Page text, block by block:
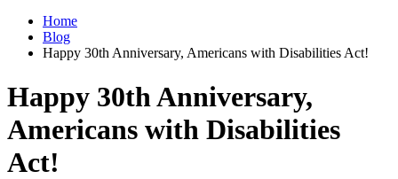
Home
Blog
Happy 30th Anniversary, Americans with Disabilities Act!
Happy 30th Anniversary,
Americans with Disabilities
Act!